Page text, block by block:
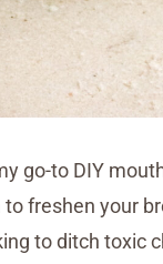
go-to DIY
to freshen your
to ditch toxic